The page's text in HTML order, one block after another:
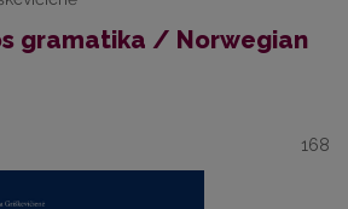
gramatika / Norwegian
168